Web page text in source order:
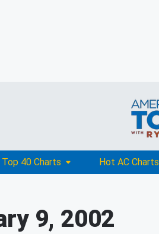
Top 40 Charts Hot AC Charts
9, 2002